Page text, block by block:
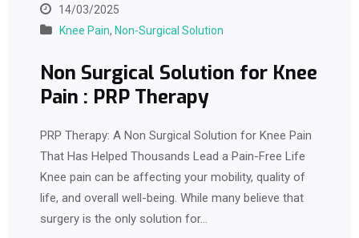
14/03/2025
Knee Pain, Non-Surgical Solution
Non Surgical Solution for Knee
Pain : PRP Therapy
PRP Therapy: A Non Surgical Solution for Knee Pain
That Has Helped Thousands Lead a Pain-Free Life
Knee pain can be affecting your mobility, quality of
life, and overall well-being. While many believe that
surgery is the only solution for…